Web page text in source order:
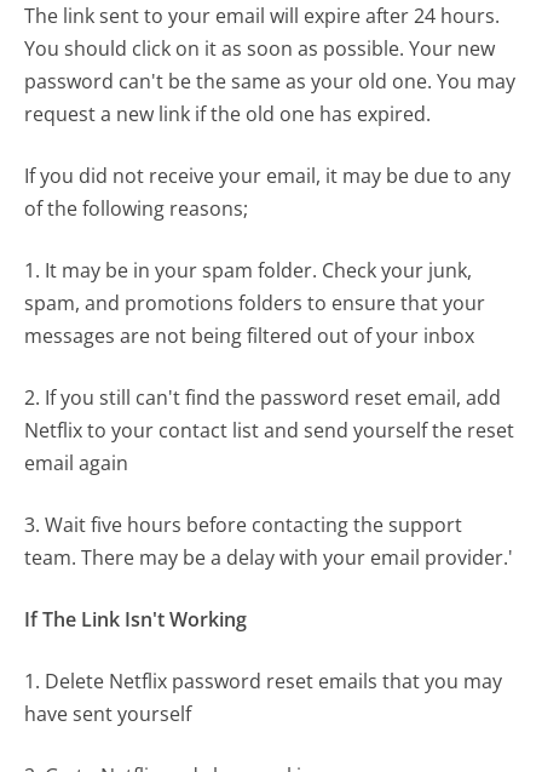
The link sent to your email will expire after 24 hours.
You should click on it as soon as possible. Your new
password can't be the same as your old one. You may
request a new link if the old one has expired.
If you did not receive your email, it may be due to any
of the following reasons;
1. It may be in your spam folder. Check your junk,
spam, and promotions folders to ensure that your
messages are not being filtered out of your inbox
2. If you still can't find the password reset email, add
Netflix to your contact list and send yourself the reset
email again
3. Wait five hours before contacting the support
team. There may be a delay with your email provider.'
If The Link Isn't Working
1. Delete Netflix password reset emails that you may
have sent yourself